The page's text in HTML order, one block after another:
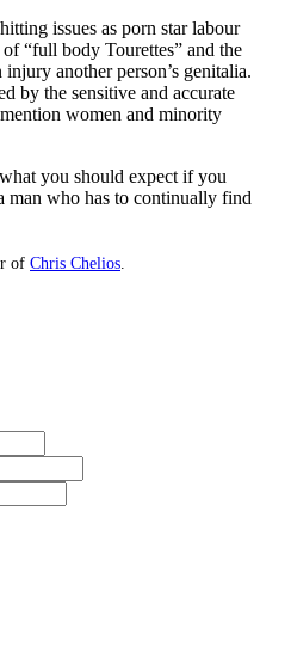
issues as porn star labour
“full body Tourettes” and the
another person’s genitalia.
by the sensitive and accurate
women and minority
you should expect if you
man who has to continually find
of Chris Chelios